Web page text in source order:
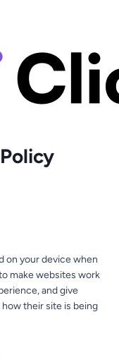
on your device when
make websites work
and give
their site is being